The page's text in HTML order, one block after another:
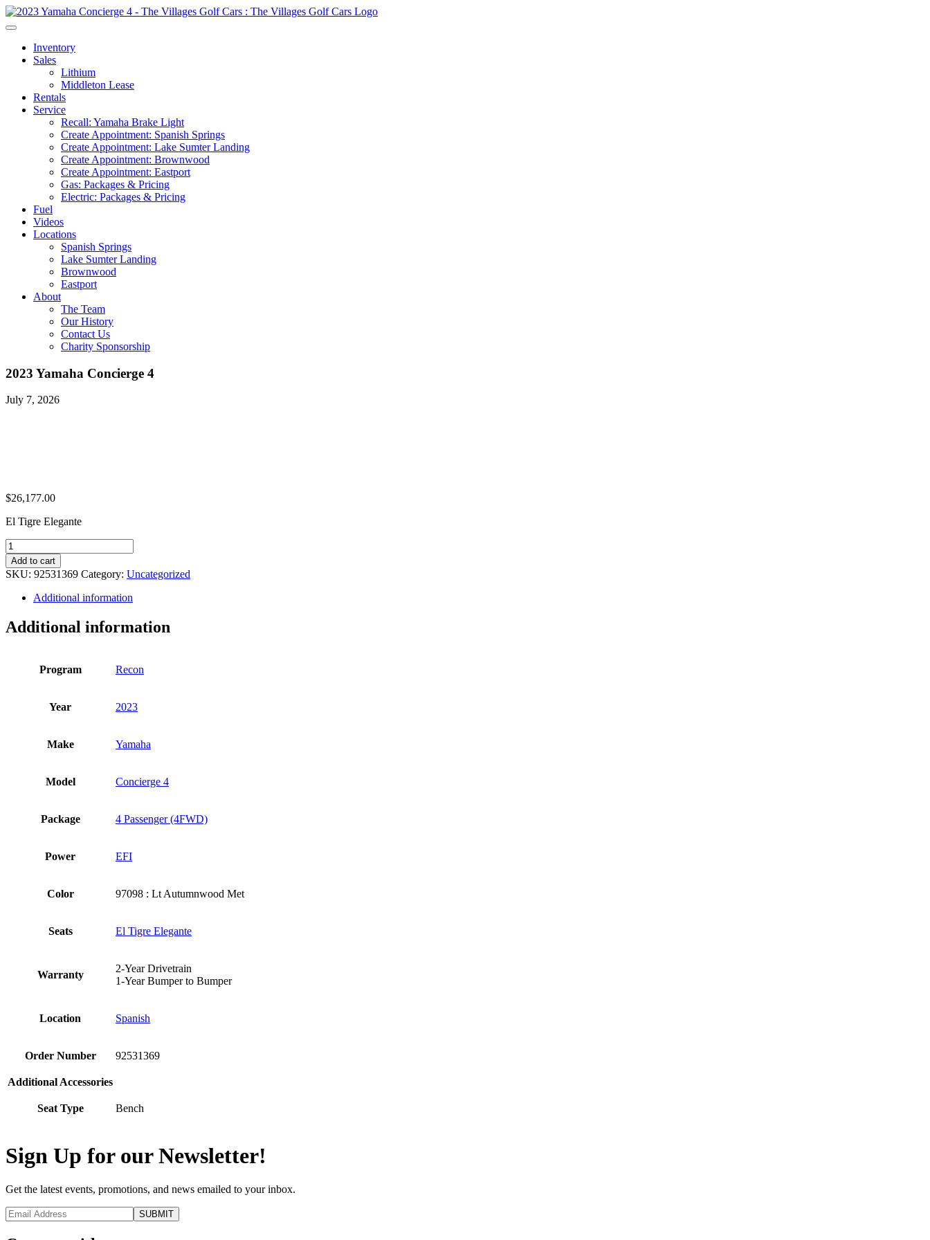
Inventory
Sales
Lithium
Middleton Lease
Rentals
Service
Recall: Yamaha Brake Light
Create Appointment: Spanish Springs
Create Appointment: Lake Sumter Landing
Create Appointment: Brownwood
Create Appointment: Eastport
Gas: Packages & Pricing
Electric: Packages & Pricing
Fuel
Videos
Locations
Spanish Springs
Lake Sumter Landing
Brownwood
Eastport
About
The Team
Our History
Contact Us
Charity Sponsorship
2023 Yamaha Concierge 4
July 7, 2026
$26,177.00
El Tigre Elegante
2023
Yamaha
Concierge
4
quantity
Add to cart
SKU: 92531369 Category: Uncategorized
Additional information
Additional information
Program Recon
Year 2023
Make Yamaha
Model Concierge 4
Package 4 Passenger (4FWD)
Power EFI
Color 97098 : Lt Autumnwood Met
Seats El Tigre Elegante
Warranty
2-Year Drivetrain
1-Year Bumper to Bumper
Location Spanish
Order Number 92531369
Additional Accessories
Seat Type Bench
Sign Up for our Newsletter!
Get the latest events, promotions, and news emailed to your inbox.